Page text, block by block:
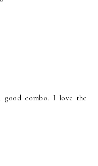
good combo. I love the